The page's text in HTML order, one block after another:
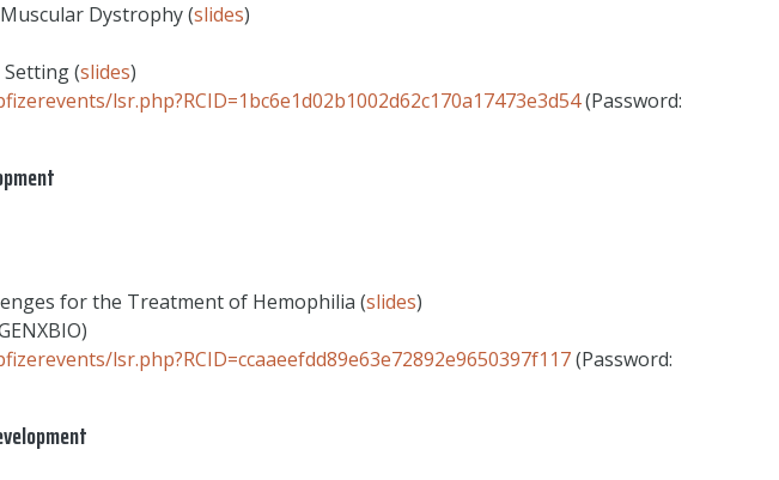
Dystrophy (slides)
(slides)
lsr.php?RCID=1bc6e1d02b1002d62c170a17473e3d54(Password:
for the Treatment of Hemophilia (slides)
lsr.php?RCID=ccaaeefdd89e63e72892e9650397f117(Password: